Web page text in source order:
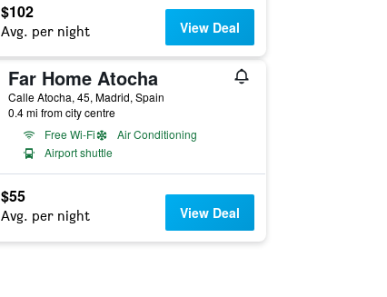
$102
Avg. per night View Deal
Far Home Atocha
Calle Atocha, 45, Madrid, Spain
0.4 mi from city centre
Free Wi-Fi
Air Conditioning
Airport shuttle
$55
Avg. per night View Deal